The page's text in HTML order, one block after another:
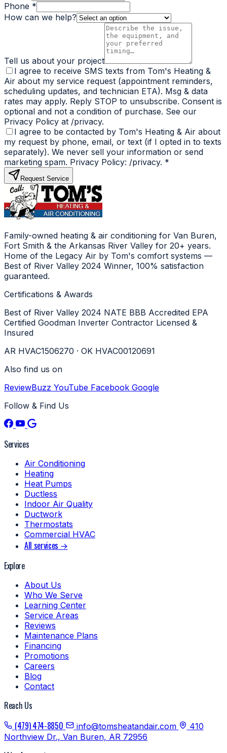
Phone *
How can we help?
Tell us about your project
I agree to receive SMS texts from Tom's Heating &
Air about my service request (appointment reminders,
scheduling updates, and technician ETA). Msg & data
rates may apply. Reply STOP to unsubscribe. Consent is
optional and not a condition of purchase. See our
Privacy Policy at /privacy.
I agree to be contacted by Tom's Heating & Air about
my request by phone, email, or text (if I opted in to texts
separately). We never sell your information or send
marketing spam. Privacy Policy: /privacy. *
Request Service
Family-owned heating & air conditioning for Van Buren,
Fort Smith & the Arkansas River Valley for 20+ years.
Home of the Legacy Air by Tom's comfort systems —
Best of River Valley 2024 Winner, 100% satisfaction
guaranteed.
Certifications & Awards
Best of River Valley 2024 NATE BBB Accredited EPA
Certified Goodman Inverter Contractor Licensed &
Insured
AR HVAC1506270 · OK HVAC00120691
Also find us on
ReviewBuzz YouTube Facebook Google
Follow & Find Us
Services
Air Conditioning
Heating
Heat Pumps
Ductless
Indoor Air Quality
Ductwork
Thermostats
Commercial HVAC
All services →
Explore
About Us
Who We Serve
Learning Center
Service Areas
Reviews
Maintenance Plans
Financing
Promotions
Careers
Blog
Contact
Reach Us
(479) 474-8850
info@tomsheatandair.com
410
Northview Dr., Van Buren, AR 72956